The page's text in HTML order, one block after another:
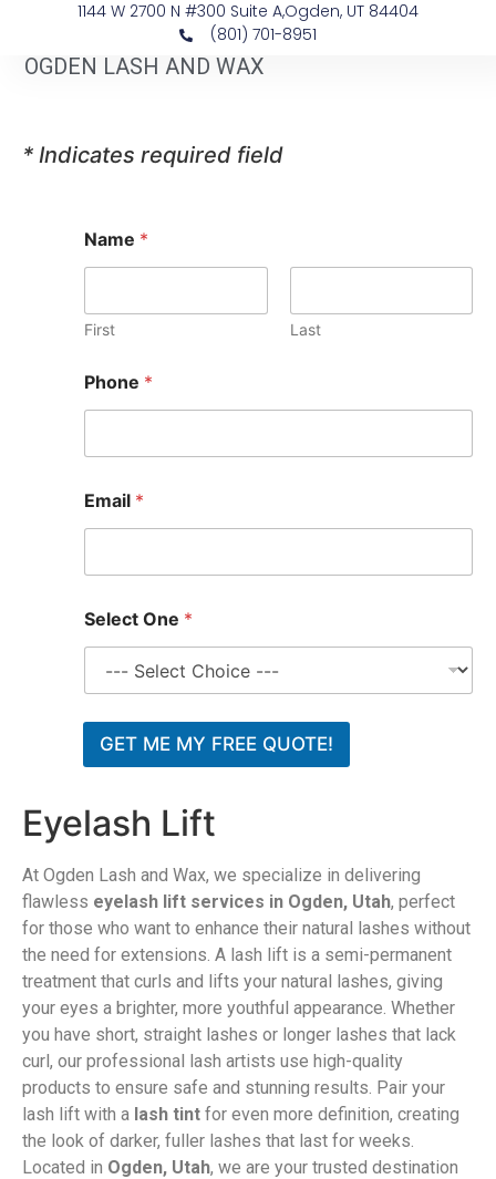
1144 W 2700 N #300 Suite A, ​Ogden, UT 84404
(801) 701-8951
OGDEN LASH AND WAX
* Indicates required field
Name *
First Last
*
O
e
Phone *
Email *
Select One *
GET ME MY FREE QUOTE!
Eyelash Lift
At Ogden Lash and Wax, we specialize in delivering
flawless eyelash lift services in Ogden, Utah, perfect
for those who want to enhance their natural lashes without
the need for extensions. A lash lift is a semi-permanent
treatment that curls and lifts your natural lashes, giving
your eyes a brighter, more youthful appearance. Whether
you have short, straight lashes or longer lashes that lack
curl, our professional lash artists use high-quality
products to ensure safe and stunning results. Pair your
lash lift with a lash tint for even more definition, creating
the look of darker, fuller lashes that last for weeks.
Located in Ogden, Utah, we are your trusted destination